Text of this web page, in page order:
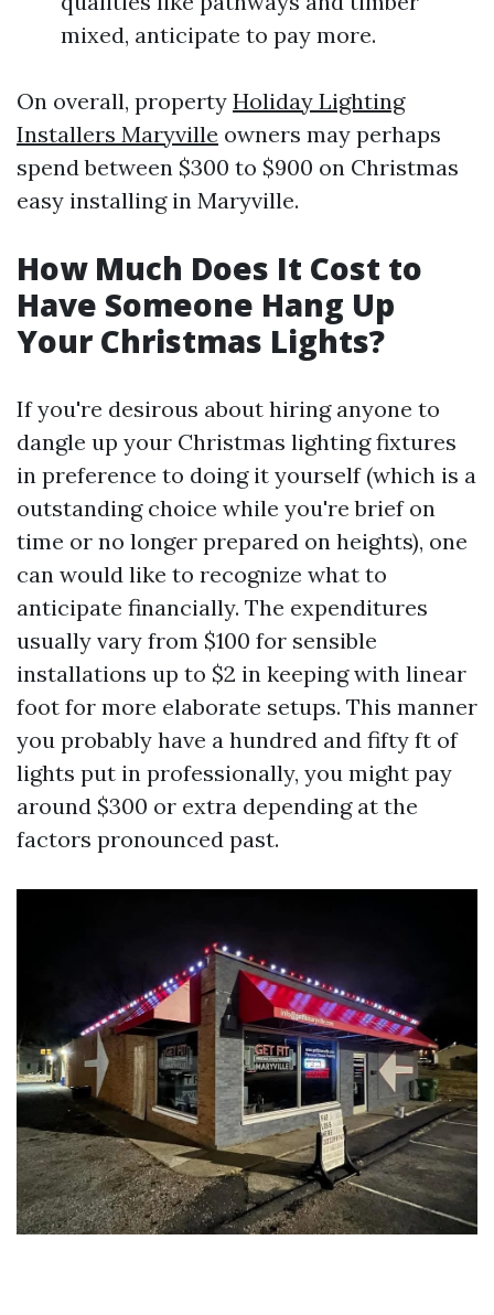
mixed, anticipate to pay more.
On overall, property Holiday Lighting
Installers Maryville owners may perhaps
spend between $300 to $900 on Christmas
easy installing in Maryville.
How Much Does It Cost to
Have Someone Hang Up
Your Christmas Lights?
If you're desirous about hiring anyone to
dangle up your Christmas lighting fixtures
in preference to doing it yourself (which is a
outstanding choice while you're brief on
time or no longer prepared on heights), one
can would like to recognize what to
anticipate financially. The expenditures
usually vary from $100 for sensible
installations up to $2 in keeping with linear
foot for more elaborate setups. This manner
you probably have a hundred and fifty ft of
lights put in professionally, you might pay
around $300 or extra depending at the
factors pronounced past.